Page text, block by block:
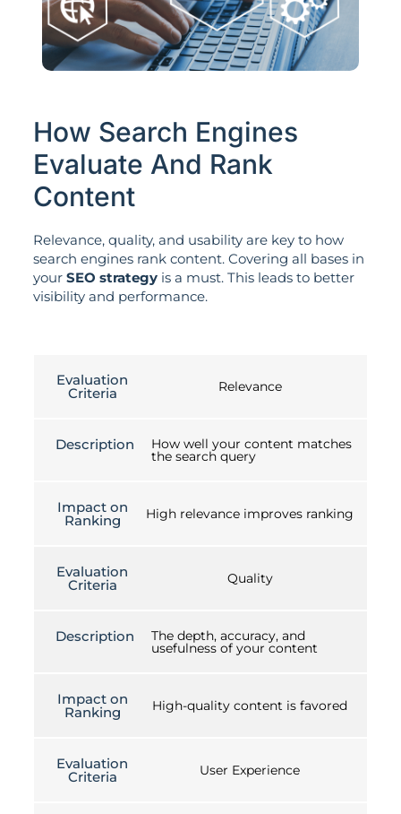
How Search Engines
Evaluate And Rank
Content
Relevance, quality, and usability are key to how
search engines rank content. Covering all bases in
your SEO strategyis a must. This leads to better
visibility and performance.
Evaluation
Criteria Relevance
Description How well your content matches
the search query
Impact on
Ranking High relevance improves ranking
Evaluation
Criteria Quality
Description The depth, accuracy, and
usefulness of your content
Impact on
Ranking High-quality content is favored
Evaluation
Criteria User Experience